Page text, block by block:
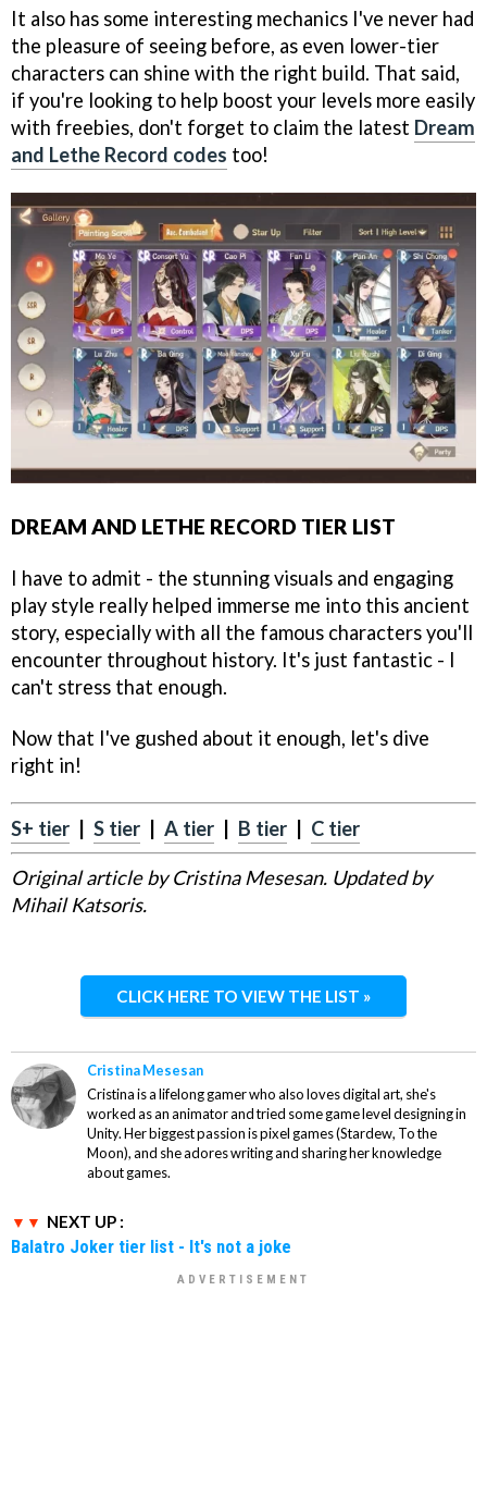
It also has some interesting mechanics I've never had
the pleasure of seeing before, as even lower-tier
characters can shine with the right build. That said,
if you're looking to help boost your levels more easily
with freebies, don't forget to claim the latest Dream
and Lethe Record codes too!
DREAM AND LETHE RECORD TIER LIST
I have to admit - the stunning visuals and engaging
play style really helped immerse me into this ancient
story, especially with all the famous characters you'll
encounter throughout history. It's just fantastic - I
can't stress that enough.
Now that I've gushed about it enough, let's dive
right in!
S+ tier | S tier | A tier | B tier | C tier
Original article by Cristina Mesesan. Updated by
Mihail Katsoris.
CLICK HERE TO VIEW THE LIST »
Cristina Mesesan
Cristina is a lifelong gamer who also loves digital art, she's
worked as an animator and tried some game level designing in
Unity. Her biggest passion is pixel games (Stardew, To the
Moon), and she adores writing and sharing her knowledge
about games.
NEXT UP :
Balatro Joker tier list - It's not a joke